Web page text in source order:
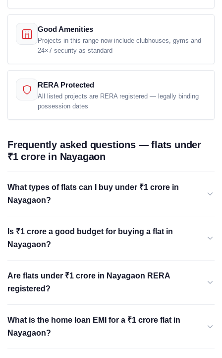
Don't show this popup again
Good Amenities
Projects in this range now include clubhouses, gyms and
24×7 security as standard
RERA Protected
All listed projects are RERA registered — legally binding
possession dates
Frequently asked questions — flats under
₹1 crore in Nayagaon
What types of flats can I buy under ₹1 crore in
Nayagaon?
Is ₹1 crore a good budget for buying a flat in
Nayagaon?
Are flats under ₹1 crore in Nayagaon RERA
registered?
What is the home loan EMI for a ₹1 crore flat in
Nayagaon?